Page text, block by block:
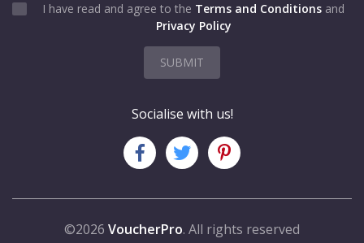
I have read and agree to the Terms and Conditions and
Privacy Policy
SUBMIT
Socialise with us!
©2026 VoucherPro. All rights reserved